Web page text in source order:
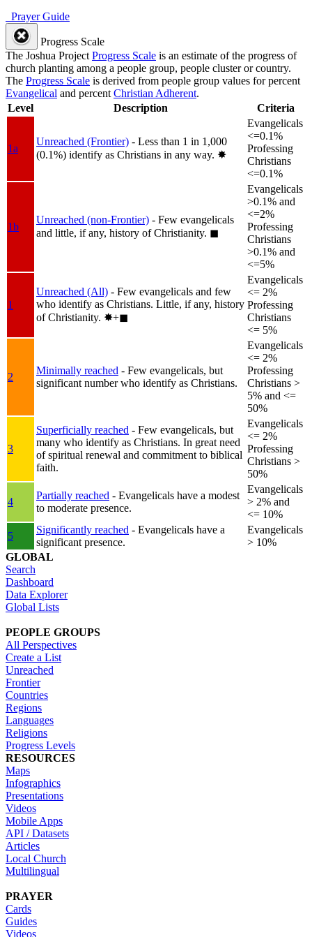
Prayer Guide
Progress Scale
The Joshua ProjectProgress Scale is an estimate of the progress of
church planting among a people group, people cluster or country.
The Progress Scale is derived from people group values for percent
Evangelical and percentChristian Adherent.
Level
Description Criteria
1a
Unreached (Frontier) - Less than 1 in 1,000
(0.1%) identify as Christians in any way. ✸︎
Evangelicals
<=0.1%
Professing
Christians
<=0.1%
1b
Unreached (non-Frontier) - Few evangelicals
and little, if any, history of Christianity. ◼︎
Evangelicals
>0.1% and
<=2%
Professing
Christians
>0.1% and
<=5%
1
Unreached (All) - Few evangelicals and few
who identify as Christians. Little, if any, history
of Christianity. ✸︎+◼︎
Evangelicals
<= 2%
Professing
Christians
<= 5%
2
Minimally reached - Few evangelicals, but
significant number who identify as Christians.
Evangelicals
<= 2%
Professing
Christians >
5% and <=
50%
3
Superficially reached - Few evangelicals, but
many who identify as Christians. In great need
of spiritual renewal and commitment to biblical
faith.
Evangelicals
<= 2%
Professing
Christians >
50%
4
Partially reached - Evangelicals have a modest
to moderate presence.
Evangelicals
> 2% and
<= 10%
5
Significantly reached - Evangelicals have a
significant presence.
Evangelicals
> 10%
GLOBAL
Search
Dashboard
Data Explorer
Global Lists
PEOPLE GROUPS
All Perspectives
Create a List
Unreached
Frontier
Countries
Regions
Languages
Religions
Progress Levels
RESOURCES
Maps
Infographics
Presentations
Videos
Mobile Apps
API / Datasets
Articles
Local Church
Multilingual
PRAYER
Cards
Guides
Videos